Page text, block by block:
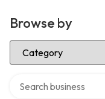
Browse by
Select Category